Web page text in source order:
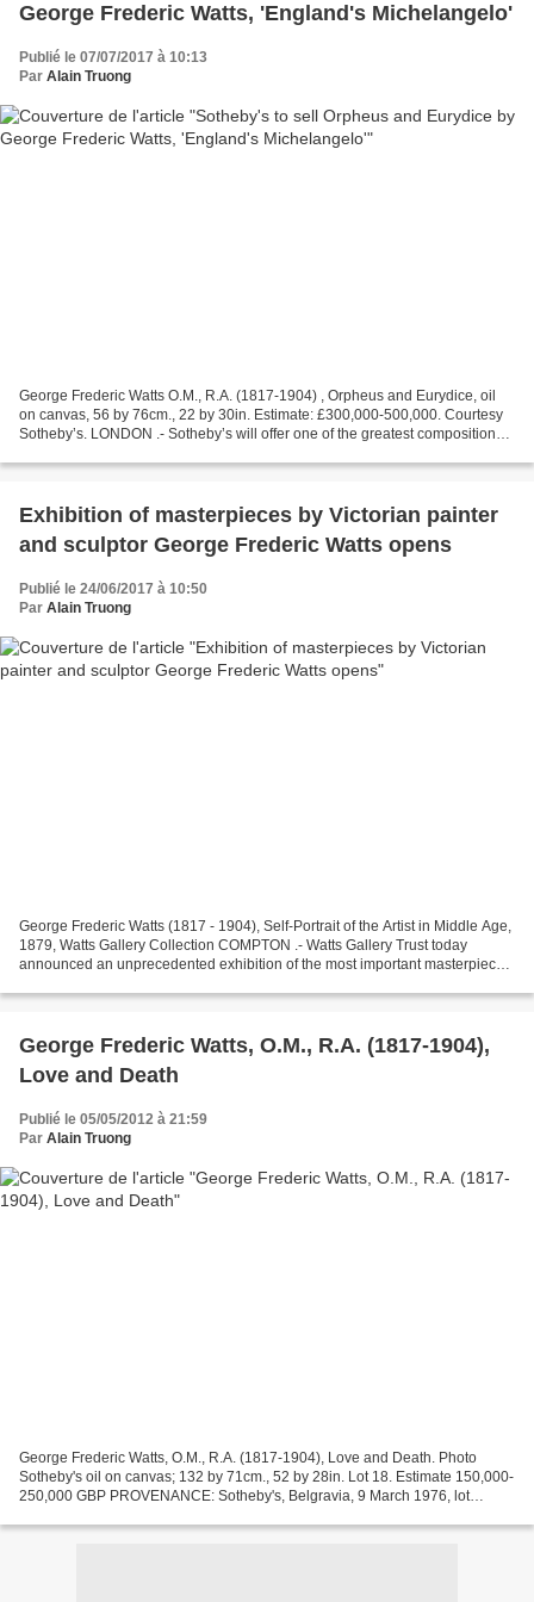
George Frederic Watts, 'England's Michelangelo'
Publié le 07/07/2017 à 10:13
Par Alain Truong
George Frederic Watts O.M., R.A. (1817-1904) , Orpheus and Eurydice, oil
on canvas, 56 by 76cm., 22 by 30in. Estimate: £300,000-500,000. Courtesy
Sotheby’s. LONDON .- Sotheby’s will offer one of the greatest compositions
Exhibition of masterpieces by Victorian painter
and sculptor George Frederic Watts opens
Publié le 24/06/2017 à 10:50
Par Alain Truong
George Frederic Watts (1817 - 1904), Self-Portrait of the Artist in Middle Age,
1879, Watts Gallery Collection COMPTON .- Watts Gallery Trust today
announced an unprecedented exhibition of the most important masterpieces
George Frederic Watts, O.M., R.A. (1817-1904),
Love and Death
Publié le 05/05/2012 à 21:59
Par Alain Truong
George Frederic Watts, O.M., R.A. (1817-1904), Love and Death. Photo
Sotheby's oil on canvas; 132 by 71cm., 52 by 28in. Lot 18. Estimate 150,000-
250,000 GBP PROVENANCE: Sotheby's, Belgravia, 9 March 1976, lot